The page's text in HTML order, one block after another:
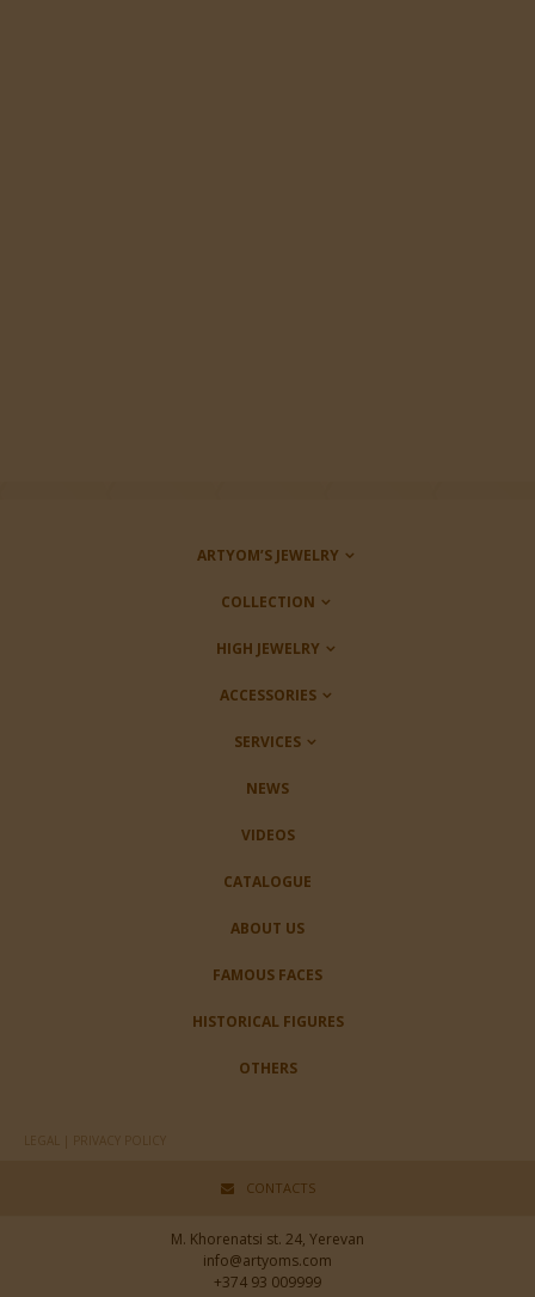
ARTYOM’S JEWELRY
COLLECTION
HIGH JEWELRY
ACCESSORIES
SERVICES
NEWS
VIDEOS
CATALOGUE
ABOUT US
FAMOUS FACES
HISTORICAL FIGURES
OTHERS
LEGAL | PRIVACY POLICY
CONTACTS
M. Khorenatsi st. 24, Yerevan
info@artyoms.com
+374 93 009999